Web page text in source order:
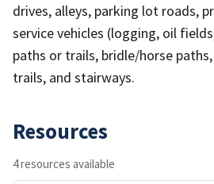
drives, alleys, parking lot roads,
service vehicles (logging, oil
paths or trails, bridle/horse
trails, and stairways.
Resources
4 resources available